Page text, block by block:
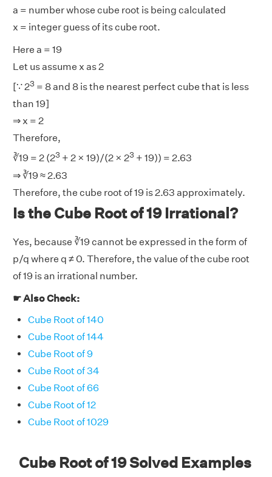
a = number whose cube root is being calculated
x = integer guess of its cube root.
Here a = 19
Let us assume x as 2
[∵ 23 = 8 and 8 is the nearest perfect cube that is less
than 19]
⇒ x = 2
Therefore,
∛19 = 2 (23 + 2 × 19)/(2 × 23 + 19)) = 2.63
⇒ ∛19 ≈ 2.63
Therefore, the cube root of 19 is 2.63 approximately.
Is the Cube Root of 19 Irrational?
Yes, because ∛19 cannot be expressed in the form of
p/q where q ≠ 0. Therefore, the value of the cube root
of 19 is an irrational number.
☛ Also Check:
Cube Root of 140
Cube Root of 144
Cube Root of 9
Cube Root of 34
Cube Root of 66
Cube Root of 12
Cube Root of 1029
Cube Root of 19 Solved Examples